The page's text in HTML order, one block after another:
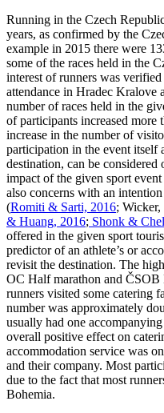
Running in the Czech
years, as confirmed by the
example in 2015 there were
some of the races held in the
interest of runners was
attendance in Hradec Kralove
number of races held in the
of participants increased more
increase in the number of
participation in the event itself
destination, can be
impact of the given sport event
also concerns with an
(Romiti & Sarti, 2016;
& Huang, 2016; Shonk &
offered in the given sport
predictor of an athlete’s or
revisit the destination. The
OC Half marathon and
runners visited some catering
number was approximately
usually had one
overall positive effect on
accommodation service was
and their company. Most
due to the fact that most
Bohemia.